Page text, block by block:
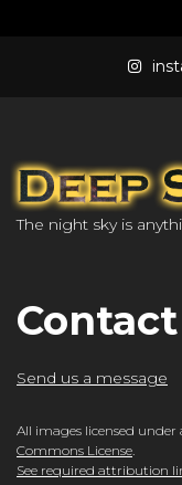
The night sky is
Send us a message
All images licensed under
Commons License.
See required attribution